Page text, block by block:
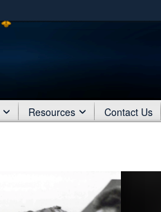
Share sensitive
Resources Contact Us